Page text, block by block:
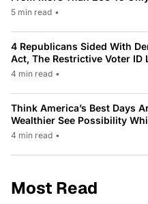
5 min read •
4 Republicans Sided With
Act, The Restrictive Voter ID
4 min read •
Think America’s Best Days
Wealthier See Possibility
4 min read •
Most Read